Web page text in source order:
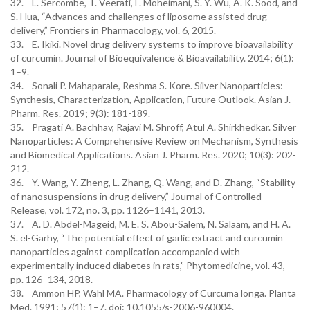
32. L. Sercombe, T. Veerati, F. Moheimani, S. Y. Wu, A. K. Sood, and
S. Hua, “Advances and challenges of liposome assisted drug
delivery,” Frontiers in Pharmacology, vol. 6, 2015.
33. E. Ikiki. Novel drug delivery systems to improve bioavailability
of curcumin. Journal of Bioequivalence & Bioavailability. 2014; 6(1):
1–9.
34. Sonali P. Mahaparale, Reshma S. Kore. Silver Nanoparticles:
Synthesis, Characterization, Application, Future Outlook. Asian J.
Pharm. Res. 2019; 9(3): 181-189.
35. Pragati A. Bachhav, Rajavi M. Shroff, Atul A. Shirkhedkar. Silver
Nanoparticles: A Comprehensive Review on Mechanism, Synthesis
and Biomedical Applications. Asian J. Pharm. Res. 2020; 10(3): 202-
212.
36. Y. Wang, Y. Zheng, L. Zhang, Q. Wang, and D. Zhang, “Stability
of nanosuspensions in drug delivery,” Journal of Controlled
Release, vol. 172, no. 3, pp. 1126–1141, 2013.
37. A. D. Abdel-Mageid, M. E. S. Abou-Salem, N. Salaam, and H. A.
S. el-Garhy, “The potential effect of garlic extract and curcumin
nanoparticles against complication accompanied with
experimentally induced diabetes in rats,” Phytomedicine, vol. 43,
pp. 126–134, 2018.
38. Ammon HP, Wahl MA. Pharmacology of Curcuma longa. Planta
Med. 1991; 57(1): 1–7. doi: 10.1055/s-2006-960004.